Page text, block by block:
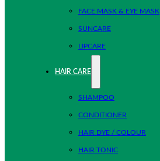
FACE MASK & EYE MASK
SUNCARE
LIPCARE
HAIR CARE
SHAMPOO
CONDITIONER
HAIR DYE / COLOUR
HAIR TONIC